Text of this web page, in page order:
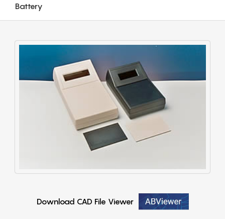
Battery
Download CAD File Viewer